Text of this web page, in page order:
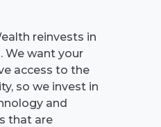
reinvests in
We want your
access to the
so we invest in
and
that are